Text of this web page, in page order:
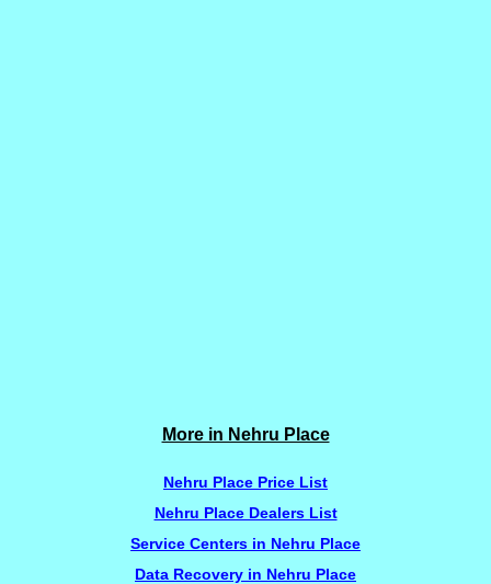
More in Nehru Place
Nehru Place Price List
Nehru Place Dealers List
Service Centers in Nehru Place
Data Recovery in Nehru Place